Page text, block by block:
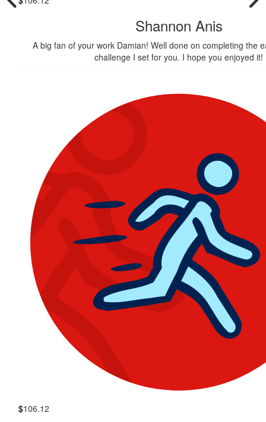
Shannon Anis
A big fan of your work Damian! Well done on completing the
challenge I set for you. I hope you enjoyed it!
$106.12